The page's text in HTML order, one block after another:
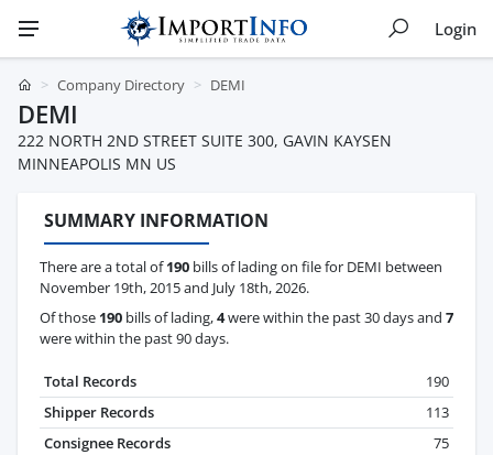
Login
Company Directory DEMI
DEMI
222 NORTH 2ND STREET SUITE 300, GAVIN KAYSEN
MINNEAPOLIS MN US
SUMMARY INFORMATION
There are a total of190 bills of lading on file for DEMI between
November 19th, 2015 and July 18th, 2026.
Of those 190 bills of lading,4were within the past 30 days and 7
were within the past 90 days.
Total Records
190
Shipper Records
113
Consignee Records
75